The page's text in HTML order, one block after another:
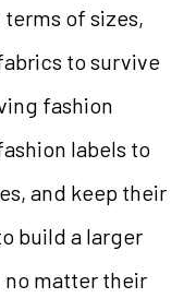
of sizes,
to survive
fashion
labels to
and keep their
build a larger
matter their